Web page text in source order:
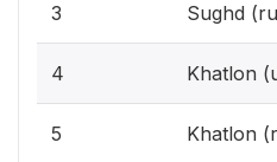
3 Sughd
4 Khatlon
5 Khatlon